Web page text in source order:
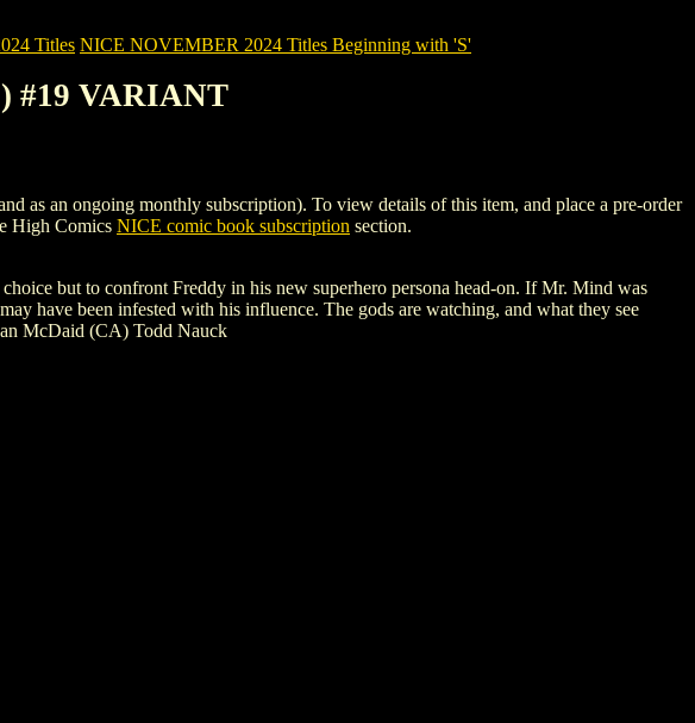
Titles NICE NOVEMBER 2024 Titles Beginning with 'S'
#19 VARIANT
an ongoing monthly subscription). To view details of this item, and place a pre-order
High Comics NICE comic book subscription section.
but to confront Freddy in his new superhero persona head-on. If Mr. Mind was
have been infested with his influence. The gods are watching, and what they see
McDaid (CA) Todd Nauck